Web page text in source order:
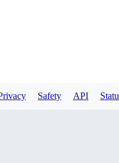
Safety API